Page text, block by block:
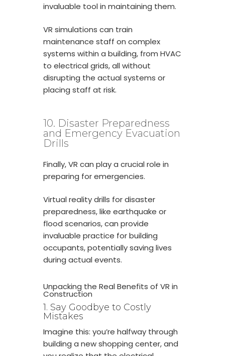
invaluable tool in maintaining them.
VR simulations can train
maintenance staff on complex
systems within a building, from HVAC
to electrical grids, all without
disrupting the actual systems or
placing staff at risk.
10. Disaster Preparedness
and Emergency Evacuation
Drills
Finally, VR can play a crucial role in
preparing for emergencies.
Virtual reality drills for disaster
preparedness, like earthquake or
flood scenarios, can provide
invaluable practice for building
occupants, potentially saving lives
during actual events.
Unpacking the Real Benefits of VR in
Construction
1. Say Goodbye to Costly
Mistakes
Imagine this: you’re halfway through
building a new shopping center, and